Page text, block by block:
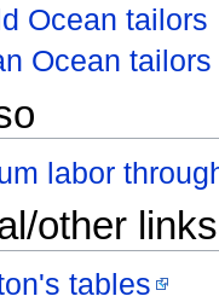
Ocean tailors
Ocean tailors
labor
other links
tables